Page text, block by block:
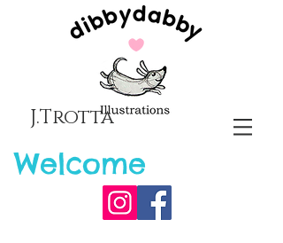
J.Trotta
Welcome